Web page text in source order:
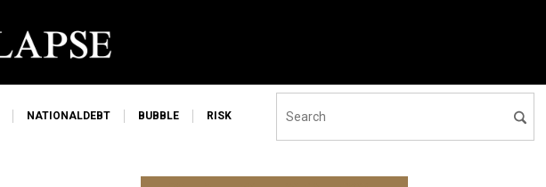
NATIONALDEBT BUBBLE RISK